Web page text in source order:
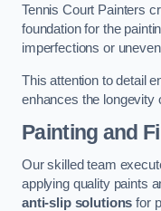
Tennis Court Painters
foundation for the
imperfections or
This attention to detail
enhances the longevity
Painting and
Our skilled team
applying quality paints
anti-slip solutions for